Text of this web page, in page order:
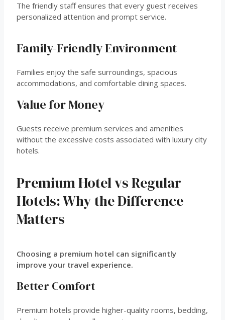
The friendly staff ensures that every guest receives
personalized attention and prompt service.
Family-Friendly Environment
Families enjoy the safe surroundings, spacious
accommodations, and comfortable dining spaces.
Value for Money
Guests receive premium services and amenities
without the excessive costs associated with luxury city
hotels.
Premium Hotel vs Regular
Hotels: Why the Difference
Matters
Choosing a premium hotel can significantly
improve your travel experience.
Better Comfort
Premium hotels provide higher-quality rooms, bedding,